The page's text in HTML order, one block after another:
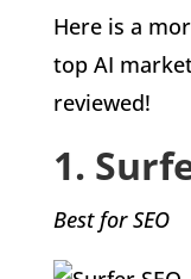
Here is a
top AI
reviewed!
1.
Best for SEO